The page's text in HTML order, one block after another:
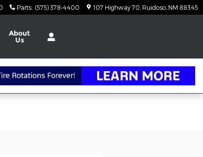
Parts: (575) 378-4400 107 Highway 70 Ruidoso NM 88345
About
Us